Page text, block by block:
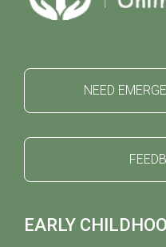
NEED
EARLY